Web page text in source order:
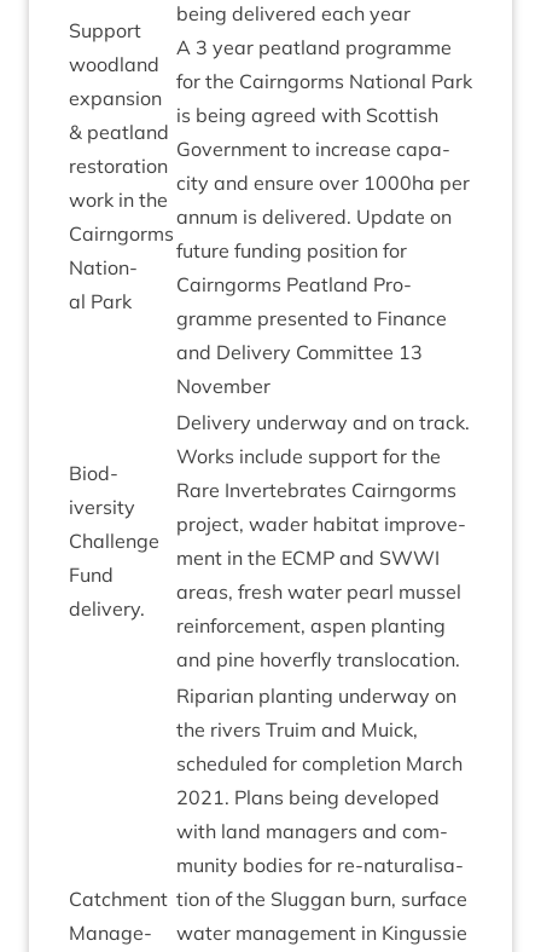
Sup­port
wood­land
expan­sion
& peat­land
res­tor­a­tion
work in the
Cairngorms
Nation­
al Park
being delivered each year
A 3 year peat­land pro­gramme
for the Cairngorms Nation­al Park
is being agreed with Scot­tish
Gov­ern­ment to increase capa­
city and ensure over 1000ha per
annum is delivered. Update on
future fund­ing pos­i­tion for
Cairngorms Peat­land Pro­
gramme presen­ted to Fin­ance
and Deliv­ery Com­mit­tee 13
November
Biod­
iversity
Chal­lenge
Fund
delivery.
Deliv­ery under­way and on track.
Works include sup­port for the
Rare Inver­teb­rates Cairngorms
pro­ject, wader hab­it­at improve­
ment in the ECMP and SWWI
areas, fresh water pearl mus­sel
rein­force­ment, aspen plant­ing
and pine hov­er­fly translocation.
Catch­ment
Man­age­
Ripari­an plant­ing under­way on
the rivers Tru­im and Muick,
sched­uled for com­ple­tion March
2021. Plans being developed
with land man­agers and com­
munity bod­ies for re-nat­ur­al­isa­
tion of the Slug­gan burn, sur­face
water man­age­ment in Kin­gussie